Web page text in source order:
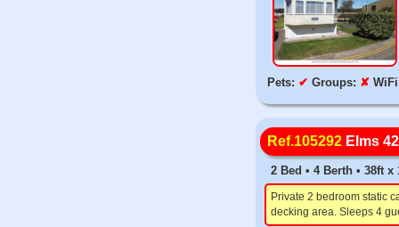
Pets: ✔ Groups: ✘
Ref.105292 Elms 42
2 Bed • 4 Berth • 38ft
Private 2 bedroom static
decking area. Sleeps 4